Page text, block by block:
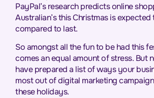
PayPal’s research predicts online
Australian’s this Christmas is
compared to last.
So amongst all the fun to be had this
comes an equal amount of stress. But
have prepared a list of ways your
most out of digital marketing
these holidays.